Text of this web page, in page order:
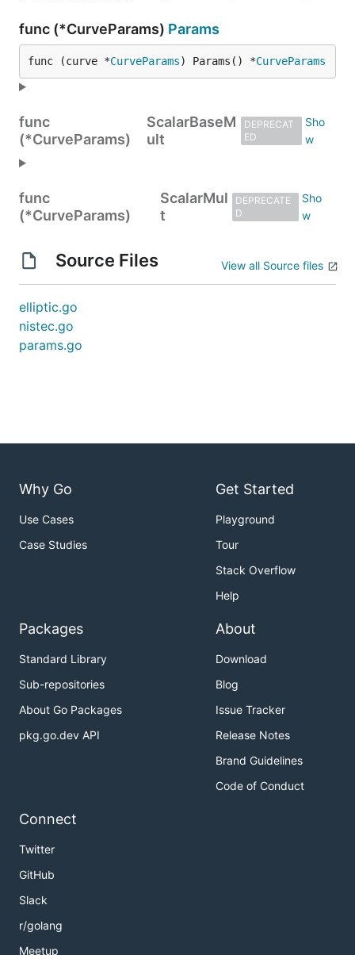
func (*CurveParams) Params
func (curve *CurveParams) Params() *CurveParams
func
(*CurveParams)
ScalarBaseM
ult
DEPRECAT
ED
func
(*CurveParams)
ScalarMul
t
DEPRECATE
D
Source Files View all Source files
elliptic.go
nistec.go
params.go
Why Go
Use Cases
Case Studies
Get Started
Playground
Tour
Stack Overflow
Help
Packages
Standard Library
Sub-repositories
About Go Packages
pkg.go.dev API
About
Download
Blog
Issue Tracker
Release Notes
Brand Guidelines
Code of Conduct
Connect
Twitter
GitHub
Slack
r/golang
Meetup